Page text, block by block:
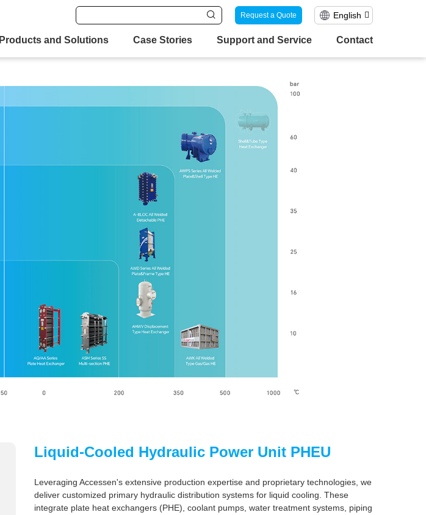
Products and Solutions Case Stories Support and Service Contact
Request a Quote English
Liquid-Cooled Hydraulic Power Unit PHEU
Leveraging Accessen's extensive production expertise and proprietary technologies, we
deliver customized primary hydraulic distribution systems for liquid cooling. These
integrate plate heat exchangers (PHE), coolant pumps, water treatment systems, piping